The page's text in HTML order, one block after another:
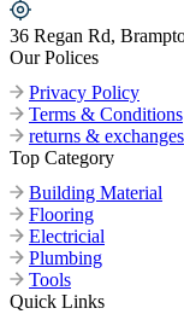
36 Regan Rd,
Our Polices
Privacy Policy
Terms & Conditions
returns & exchanges
Top Category
Building Material
Flooring
Electricial
Plumbing
Tools
Quick Links